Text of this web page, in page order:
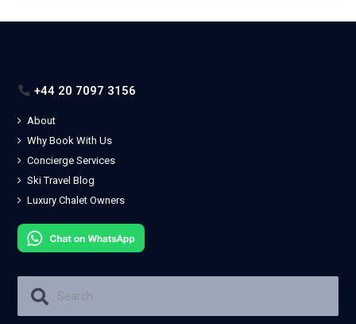
+44 20 7097 3156
About
Why Book With Us
Concierge Services
Ski Travel Blog
Luxury Chalet Owners